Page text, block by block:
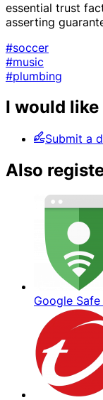
essential trust
asserting
#soccer
#music
#plumbing
I would like
Submit a
Also
Google